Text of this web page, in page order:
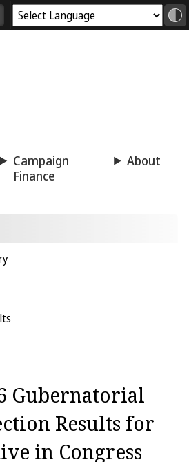
Campaign
Finance
About
Gubernatorial
Results for
in Congress